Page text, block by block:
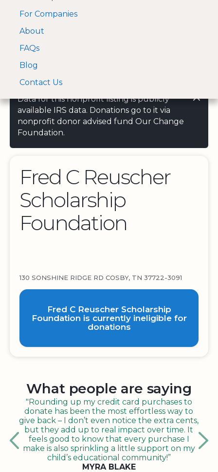
A Visa and Mastercard
approved Financial
For Companies
About
FAQs
Blog
Contact Us
Data for this nonprofit listing is publicly
available IRS data. Donations go to it via
nonprofit donor advised fund Our Change
Foundation.
Fred C Reuscher
Scholarship
Foundation
130 SONSHINE RIDGE RD COSBY, TN 37722-3091
Fred C Reuscher Scholarship
Foundation is currently ineligible for
donations
What people are saying
"Rounding up my credit card purchases to
donate has been the most effortless way to
give back – I don’t even notice the extra cents,
but they add up to real impact over time. It
feels good to know that every purchase I
make is also sprinkling a little support on my
child’s educational community!”
MYRA BLAKE